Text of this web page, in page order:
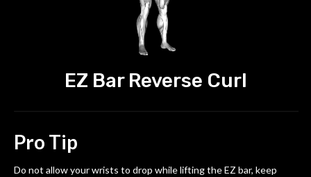
EZ Bar Reverse Curl
Pro Tip
Do not allow your wrists to drop while lifting the EZ bar, keep